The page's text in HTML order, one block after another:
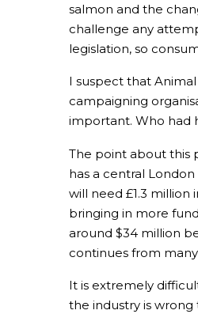
salmon and the
challenge any
legislation, so
I suspect that
campaigning
important. Who had
The point about this
has a central
will need £1.3
bringing in more
around $34 million
continues from
It is extremely
the industry is